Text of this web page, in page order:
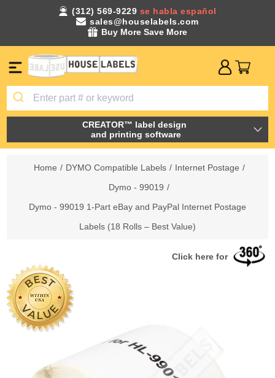
(312) 569-9229 se habla español
sales@houselabels.com
Buy More Save More
CREATOR™ label design
and printing software
Home / DYMO Compatible Labels / Internet Postage /
Dymo - 99019 /
Dymo - 99019 1-Part eBay and PayPal Internet Postage
Labels (18 Rolls – Best Value)
Click here for